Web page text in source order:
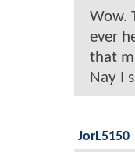
Wow.
ever
that
Nay I
JorL5150